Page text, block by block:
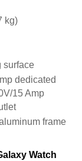
kg)
surface
dedicated
15 Amp
frame
Watch